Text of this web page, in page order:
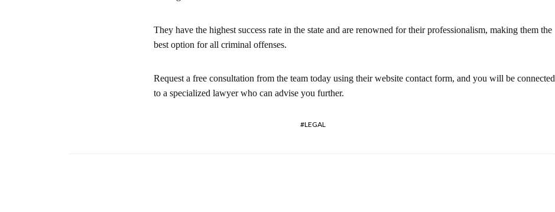
They have the highest success rate in the state and are renowned for their professionalism, making them the
best option for all criminal offenses.
Request a free consultation from the team today using their website contact form, and you will be connected
to a specialized lawyer who can advise you further.
LEGAL